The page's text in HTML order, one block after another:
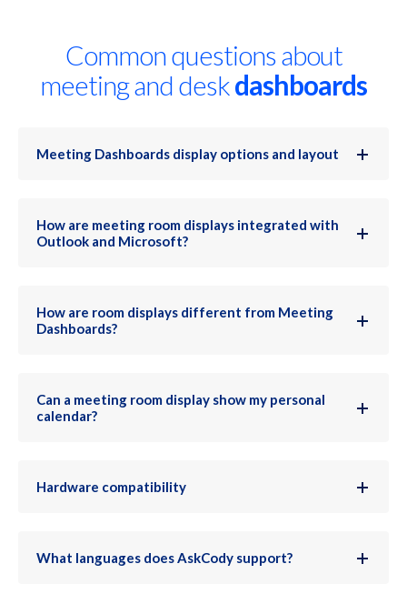
Common questions about
meeting and deskdashboards
Meeting Dashboards display options and layout
How are meeting room displays integrated with
Outlook and Microsoft?
How are room displays different from Meeting
Dashboards?
Can a meeting room display show my personal
calendar?
Hardware compatibility
What languages does AskCody support?